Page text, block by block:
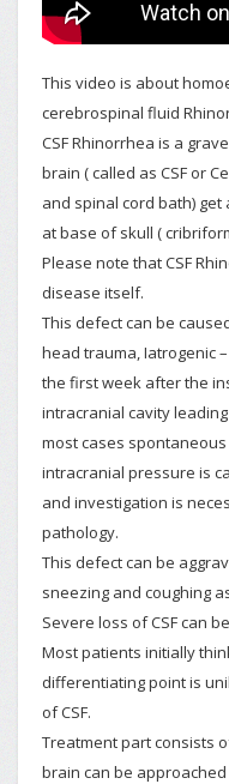
This video is about
cerebrospinal fluid
CSF Rhinorrhea is a
brain ( called as CSF or
and spinal cord bath)
at base of skull (
Please note that CSF
disease itself.
This defect can be
head trauma, Iatrogenic
the first week after the
intracranial cavity
most cases
intracranial pressure is
and investigation is
pathology.
This defect can be
sneezing and coughing
Severe loss of CSF can
Most patients initially
differentiating point is
of CSF.
Treatment part consists
brain can be